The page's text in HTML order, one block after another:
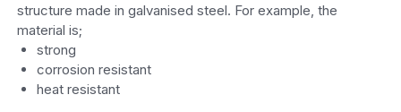
structure made in galvanised steel. For example, the
material is;
strong
corrosion resistant
heat resistant